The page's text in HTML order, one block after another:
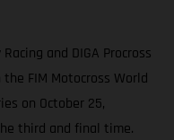
and DIGA Procross
FIM Motocross World
on October 25,
third and final time.